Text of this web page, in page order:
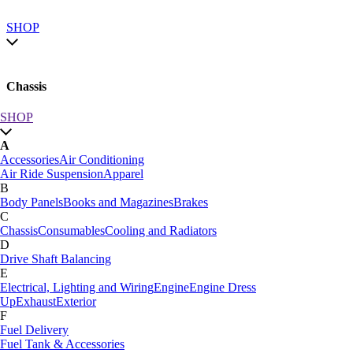
SHOP
Chassis
SHOP by category
SHOP All
A
AccessoriesAir Conditioning
Air Ride SuspensionApparel
B
Body PanelsBooks and MagazinesBrakes
C
Car Care
ChassisConsumables
D
Drive Shaft BalancingDynamat
E
Electrical, Lighting and Wiring
UpExhaustExterior
SHOP
A
AccessoriesAir Conditioning
Air Ride SuspensionApparel
B
Body PanelsBooks and MagazinesBrakes
C
ChassisConsumablesCooling and Radiators
D
Drive Shaft Balancing
E
Electrical, Lighting and WiringEngineEngine Dress
UpExhaustExterior
F
Fuel Delivery
Fuel Tank & Accessories